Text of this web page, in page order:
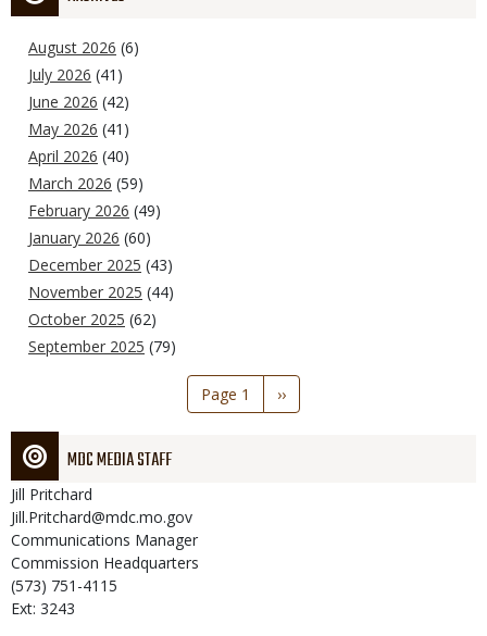
August 2026 (6)
July 2026 (41)
June 2026 (42)
May 2026 (41)
April 2026 (40)
March 2026 (59)
February 2026 (49)
January 2026 (60)
December 2025 (43)
November 2025 (44)
October 2025 (62)
September 2025 (79)
Page 1
Next
page
››
MDC MEDIA STAFF
Jill Pritchard
Jill.Pritchard@mdc.mo.gov
Communications Manager
Commission Headquarters
(573) 751-4115
Ext: 3243